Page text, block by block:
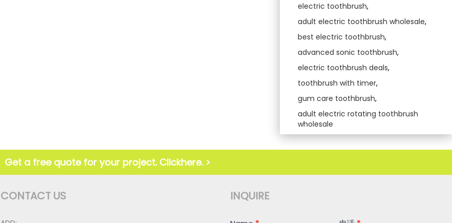
electric toothbrush,
adult electric toothbrush wholesale,
best electric toothbrush,
advanced sonic toothbrush,
electric toothbrush deals,
toothbrush with timer,
gum care toothbrush,
adult electric rotating toothbrush
wholesale
Get a free quote for your project. Clickhere. >
CONTACT US INQUIRE